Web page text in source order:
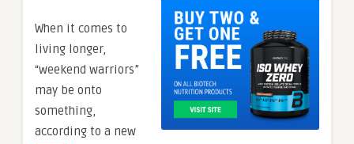
When it comes to
living longer,
“weekend warriors”
may be onto
something,
according to a new